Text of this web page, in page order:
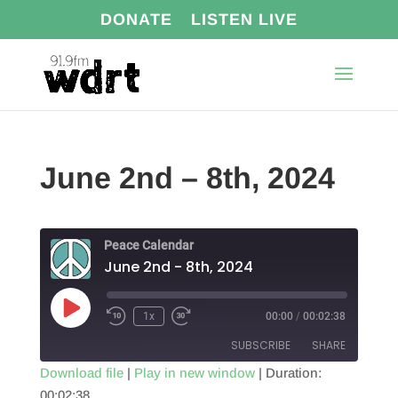
DONATE LISTEN LIVE
June 2nd – 8th, 2024
Peace Calendar
June 2nd - 8th, 2024
Play
Episode
1x 00:00 / 00:02:38
SUBSCRIBE SHARE
Download file| Play in new window| Duration:
00:02:38